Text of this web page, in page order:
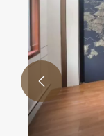
